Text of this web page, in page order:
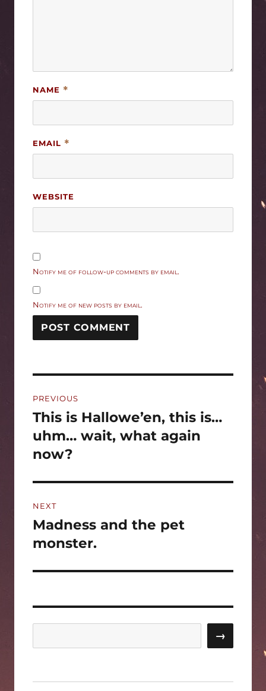
NAME *
EMAIL *
WEBSITE
Notify me of follow-up comments by email.
Notify me of new posts by email.
navigation
PREVIOUS
Previous
post:
This is Hallowe’en, this is…
uhm… wait, what again
now?
NEXT
Next
post:
Madness and the pet
monster.
→